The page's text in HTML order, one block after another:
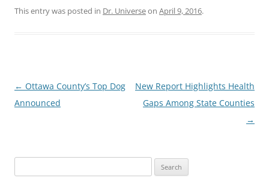
This entry was posted in Dr. Universeon April 9, 2016.
Post
navigation
← Ottawa County’s Top Dog
Announced
New Report Highlights Health
Gaps Among State Counties
→
for: